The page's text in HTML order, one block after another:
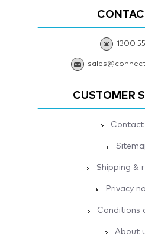
1300
CUSTOMER
Contact
Shipping &
Privacy
Conditions
About